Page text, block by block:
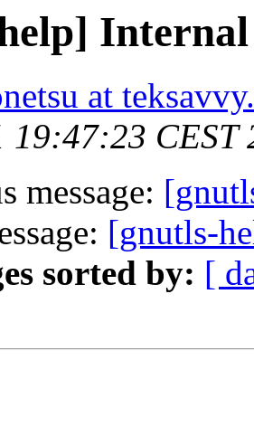
at
19:47:23 CEST
message:
[gnutls-
sorted by: [